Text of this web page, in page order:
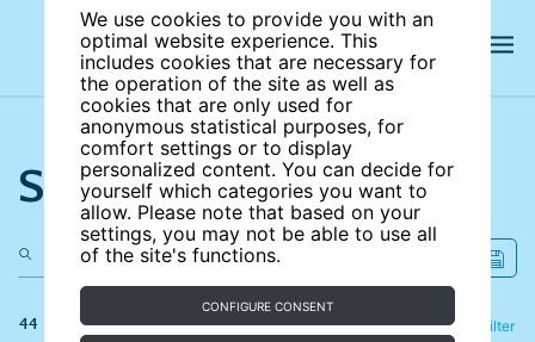
We use cookies to provide you with an
optimal website experience. This
includes cookies that are necessary for
the operation of the site as well as
cookies that are only used for
anonymous statistical purposes, for
comfort settings or to display
personalized content. You can decide for
yourself which categories you want to
allow. Please note that based on your
settings, you may not be able to use all
of the site's functions.
CONFIGURE CONSENT
Search the site
44 results Filter
Refine